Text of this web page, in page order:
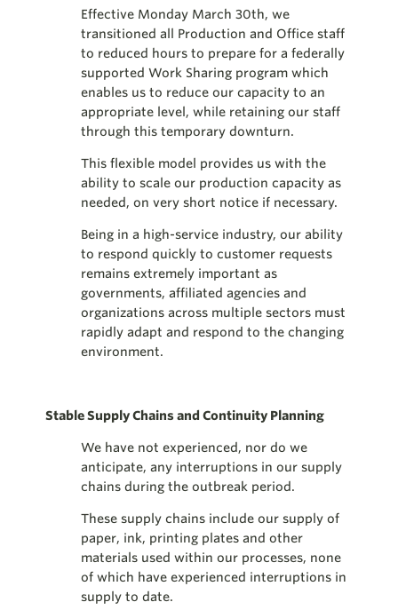
Effective Monday March 30th, we
transitioned all Production and Office staff
to reduced hours to prepare for a federally
supported Work Sharing program which
enables us to reduce our capacity to an
appropriate level, while retaining our staff
through this temporary downturn.
This flexible model provides us with the
ability to scale our production capacity as
needed, on very short notice if necessary.
Being in a high-service industry, our ability
to respond quickly to customer requests
remains extremely important as
governments, affiliated agencies and
organizations across multiple sectors must
rapidly adapt and respond to the changing
environment.
Stable Supply Chains and Continuity Planning
We have not experienced, nor do we
anticipate, any interruptions in our supply
chains during the outbreak period.
These supply chains include our supply of
paper, ink, printing plates and other
materials used within our processes, none
of which have experienced interruptions in
supply to date.